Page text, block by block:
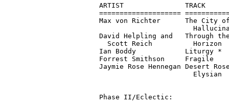
ARTIST               TRACK
====================
Max von Richter      The City of
David Helpling and   Through
Scott Reich          Horizon
Ian Boddy            Liturgy *
Forrest Smithson     Fragile
Jaymie Rose Hennegan Desert
Elysian
Phase II/Eclectic: